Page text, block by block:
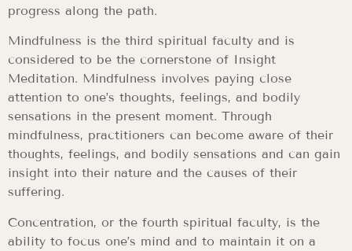
progress along the path.
Mindfulness is the third spiritual faculty and is
considered to be the cornerstone of Insight
Meditation. Mindfulness involves paying close
attention to one’s thoughts, feelings, and bodily
sensations in the present moment. Through
mindfulness, practitioners can become aware of their
thoughts, feelings, and bodily sensations and can gain
insight into their nature and the causes of their
suffering.
Concentration, or the fourth spiritual faculty, is the
ability to focus one’s mind and to maintain it on a